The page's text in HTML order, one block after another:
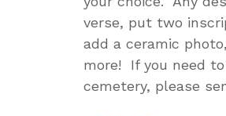
verse, put two
add a ceramic
more! If you need
cemetery, please